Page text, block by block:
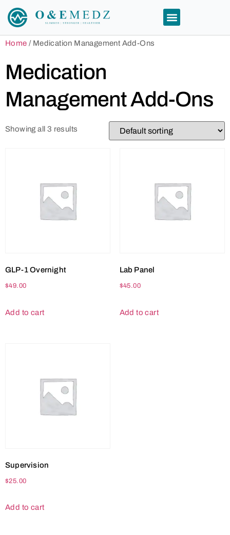
Home / Medication Management Add-Ons
Medication
Management Add-Ons
Showing all 3 results
GLP-1 Overnight
$49.00
Add to cart
Lab Panel
$45.00
Add to cart
Supervision
$25.00
Add to cart